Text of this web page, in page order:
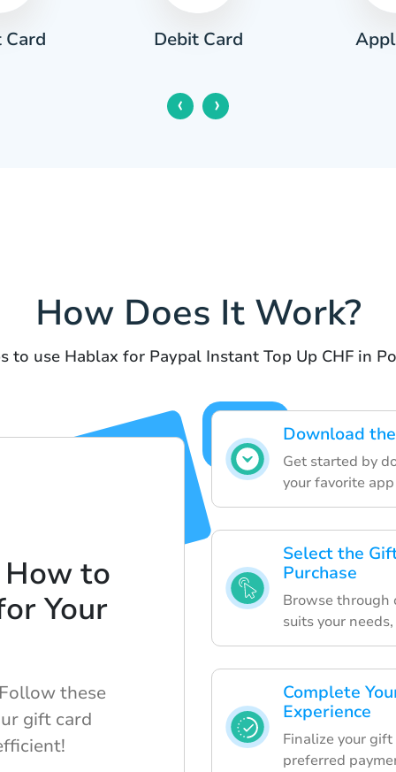
Card Debit Card
‹ ›
How Does It Work?
to use Hablax for Paypal Instant Top Up CHF in
Download
Get started by
your favorite
Select the
Purchase
Browse through
suits your
Complete
Experience
Finalize your
preferred
to
Your
these
gift card